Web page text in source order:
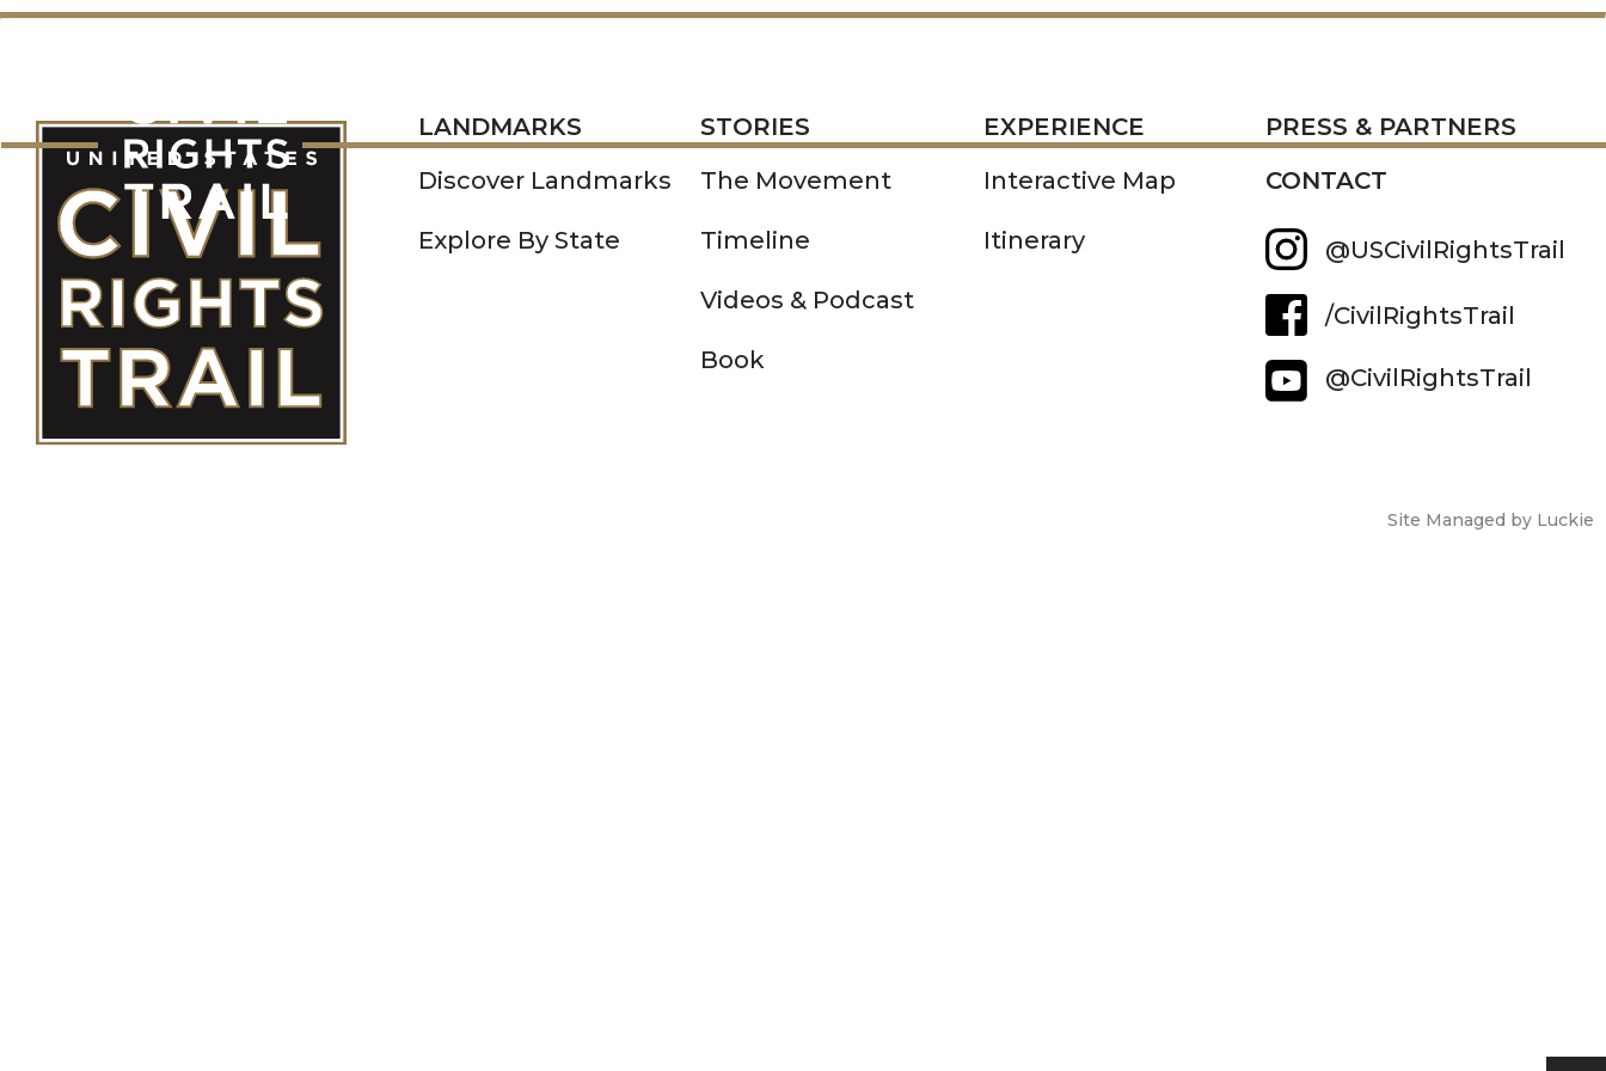
LANDMARKS
Discover Landmarks
Explore By State
STORIES
The Movement
Timeline
Videos & Podcast
Book
EXPERIENCE
Interactive Map
Itinerary
PRESS & PARTNERS
CONTACT
@USCivilRightsTrail
/CivilRightsTrail
@CivilRightsTrail
Site Managed by Luckie